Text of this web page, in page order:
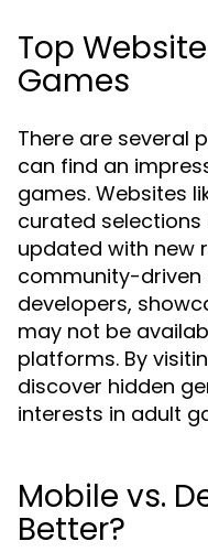
Top
Games
There are several
can find an
games. Websites
curated
updated with new
community-driven
developers,
may not be
platforms. By
discover hidden
interests in adult
Mobile vs.
Better?